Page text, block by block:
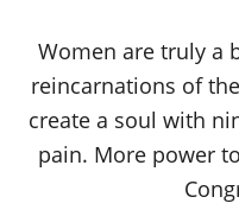
Women are truly a
reincarnations of
create a soul with
pain. More power